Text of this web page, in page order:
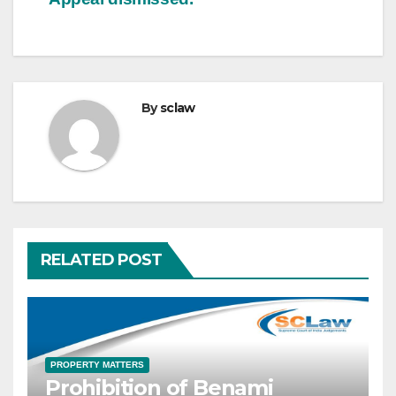
Bysclaw
RELATED POST
PROPERTY MATTERS
Prohibition of Benami